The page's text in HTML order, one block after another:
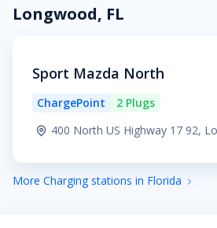
Longwood, FL
Sport Mazda North
ChargePoint
2 Plugs
400 North US Highway 17 92,
More Charging stations in Florida